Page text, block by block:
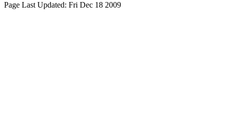
Page Last Updated: Fri Dec 18 2009